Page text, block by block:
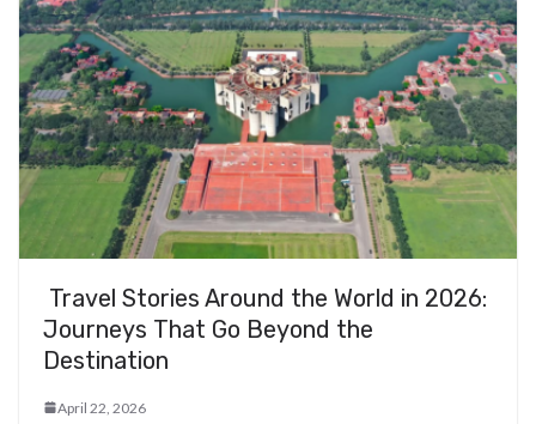
Travel Stories Around the World in 2026:
Journeys That Go Beyond the
Destination
April 22, 2026